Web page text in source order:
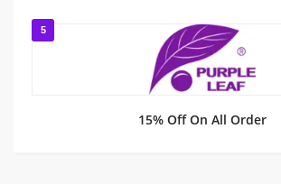
5
15% Off On All Order